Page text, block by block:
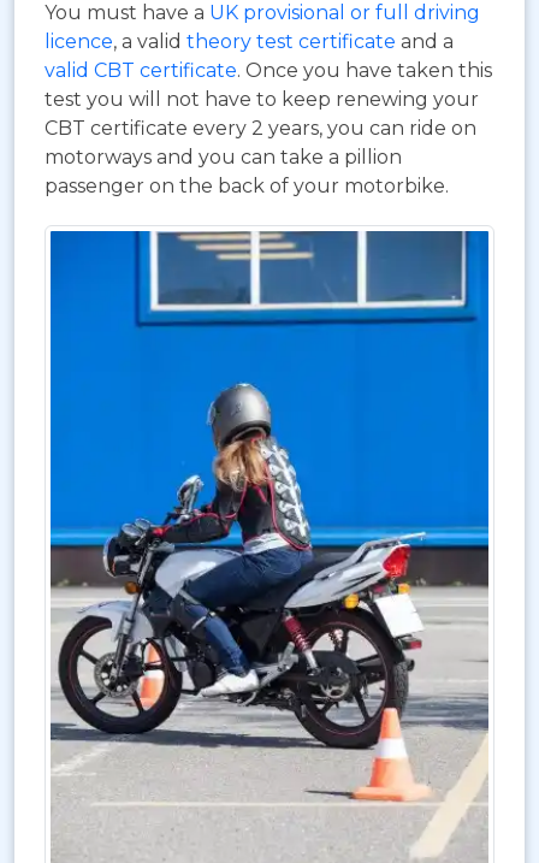
You must have a UK provisional or full driving
licence, a valid theory test certificate and a
valid CBT certificate. Once you have taken this
test you will not have to keep renewing your
CBT certificate every 2 years, you can ride on
motorways and you can take a pillion
passenger on the back of your motorbike.